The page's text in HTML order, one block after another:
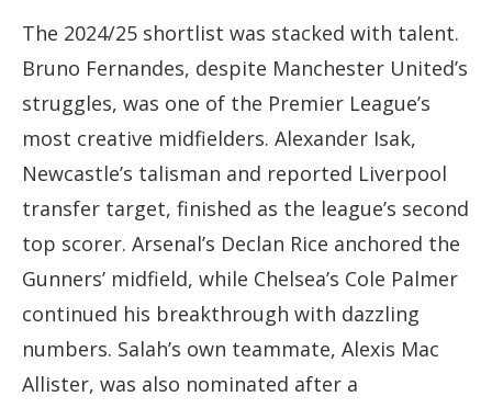
The 2024/25 shortlist was stacked with talent.
Bruno Fernandes, despite Manchester United’s
struggles, was one of the Premier League’s
most creative midfielders. Alexander Isak,
Newcastle’s talisman and reported Liverpool
transfer target, finished as the league’s second
top scorer. Arsenal’s Declan Rice anchored the
Gunners’ midfield, while Chelsea’s Cole Palmer
continued his breakthrough with dazzling
numbers. Salah’s own teammate, Alexis Mac
Allister, was also nominated after a